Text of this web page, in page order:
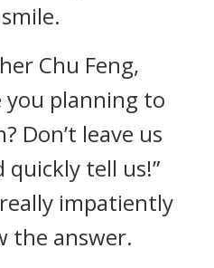
Chu Feng,
you planning to
Don’t leave us
quickly tell us!”
impatiently
the answer.